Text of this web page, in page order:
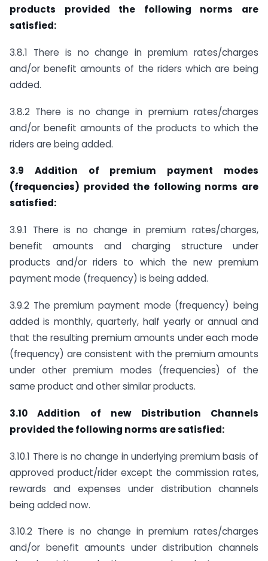
products provided the following norms are
satisfied:
3.8.1 There is no change in premium rates/charges
and/or benefit amounts of the riders which are being
added.
3.8.2 There is no change in premium rates/charges
and/or benefit amounts of the products to which the
riders are being added.
3.9 Addition of premium payment modes
(frequencies) provided the following norms are
satisfied:
3.9.1 There is no change in premium rates/charges,
benefit amounts and charging structure under
products and/or riders to which the new premium
payment mode (frequency) is being added.
3.9.2 The premium payment mode (frequency) being
added is monthly, quarterly, half yearly or annual and
that the resulting premium amounts under each mode
(frequency) are consistent with the premium amounts
under other premium modes (frequencies) of the
same product and other similar products.
3.10 Addition of new Distribution Channels
provided the following norms are satisfied:
3.10.1 There is no change in underlying premium basis of
approved product/rider except the commission rates,
rewards and expenses under distribution channels
being added now.
3.10.2 There is no change in premium rates/charges
and/or benefit amounts under distribution channels